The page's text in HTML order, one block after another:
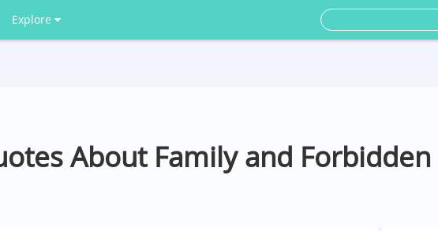
Explore
About Family and Forbidden